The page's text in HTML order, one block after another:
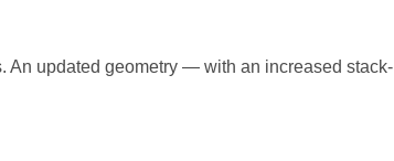
An updated geometry — with an increased stack-